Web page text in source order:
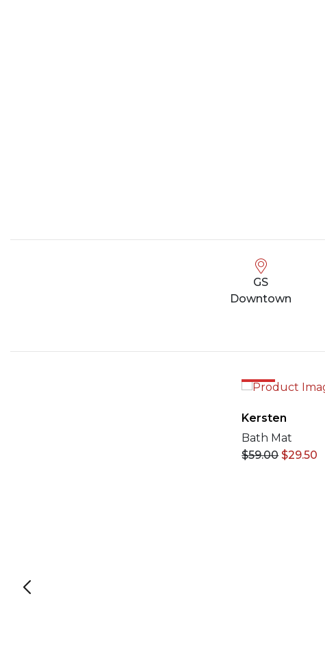
GS
Downtown
Kersten
Bath Mat
$59.00 $29.50